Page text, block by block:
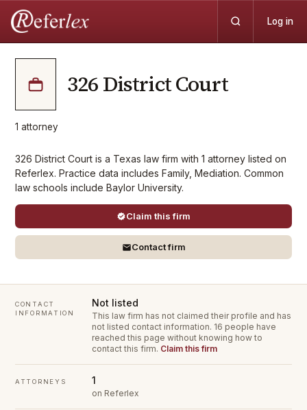
Log in
326 District Court
1 attorney
326 District Court is a Texas law firm with 1 attorney listed on
Referlex. Practice data includes Family, Mediation. Common
law schools include Baylor University.
Claim this firm
Contact firm
CONTACT
INFORMATION
Not listed
This law firm has not claimed their profile and has
not listed contact information. 16 people have
reached this page without knowing how to
contact this firm. Claim this firm
ATTORNEYS 1
on Referlex